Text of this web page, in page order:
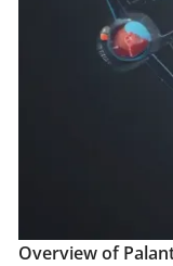
Overview of